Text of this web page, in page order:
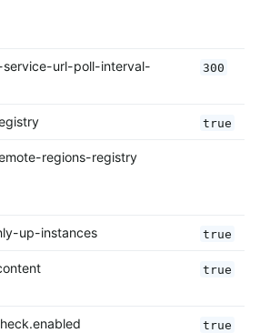
service-url-poll-interval-
300
true
regions-registry
up-instances true
true
true